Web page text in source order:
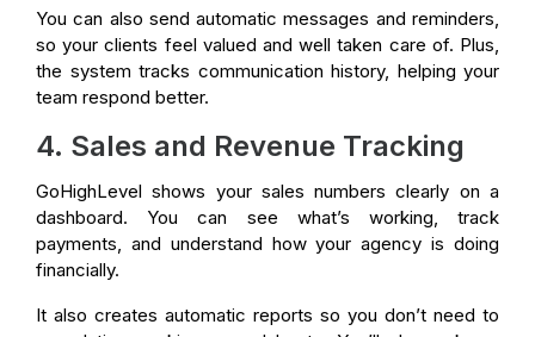
You can also send automatic messages and reminders,
so your clients feel valued and well taken care of. Plus,
the system tracks communication history, helping your
team respond better.
4. Sales and Revenue Tracking
GoHighLevel shows your sales numbers clearly on a
dashboard. You can see what’s working, track
payments, and understand how your agency is doing
financially.
It also creates automatic reports so you don’t need to